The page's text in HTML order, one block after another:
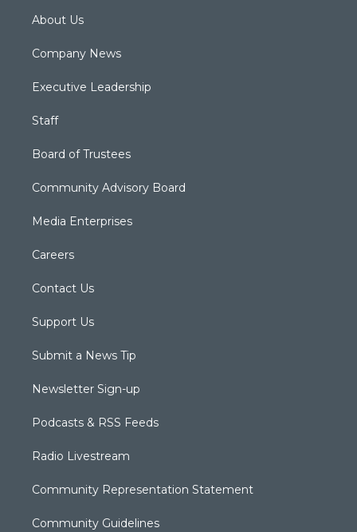
About Us
Company News
Executive Leadership
Staff
Board of Trustees
Community Advisory Board
Media Enterprises
Careers
Contact Us
Support Us
Submit a News Tip
Newsletter Sign-up
Podcasts & RSS Feeds
Radio Livestream
Community Representation Statement
Community Guidelines